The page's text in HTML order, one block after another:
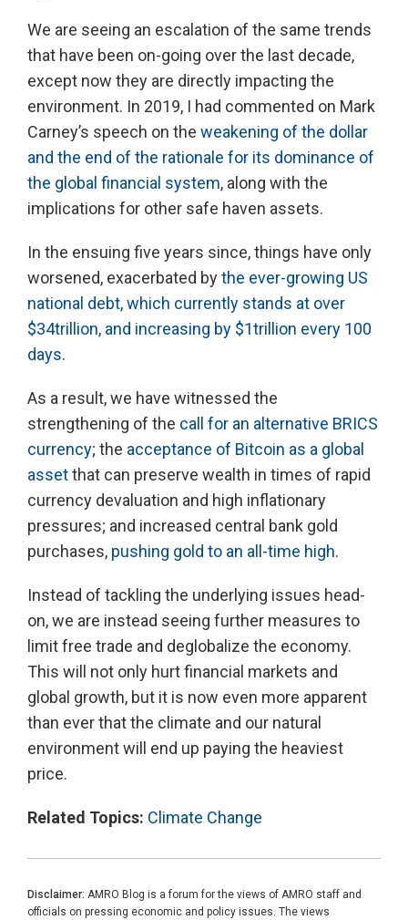
We are seeing an escalation of the same trends
that have been on-going over the last decade,
except now they are directly impacting the
environment. In 2019, I had commented on Mark
Carney’s speech on the weakening of the dollar
and the end of the rationale for its dominance of
the global financial system, along with the
implications for other safe haven assets.
In the ensuing five years since, things have only
worsened, exacerbated bythe ever-growing US
national debt, which currently stands at over
$34trillion, and increasing by $1trillion every 100
days.
As a result, we have witnessed the
strengthening of the call for an alternative BRICS
currency; the acceptance of Bitcoin as a global
assetthat can preserve wealth in times of rapid
currency devaluation and high inflationary
pressures; and increased central bank gold
purchases, pushing gold to an all-time high.
Instead of tackling the underlying issues head-
on, we are instead seeing further measures to
limit free trade and deglobalize the economy.
This will not only hurt financial markets and
global growth, but it is now even more apparent
than ever that the climate and our natural
environment will end up paying the heaviest
price.
Related Topics: Climate Change
Disclaimer: AMRO Blog is a forum for the views of AMRO staff and
officials on pressing economic and policy issues. The views